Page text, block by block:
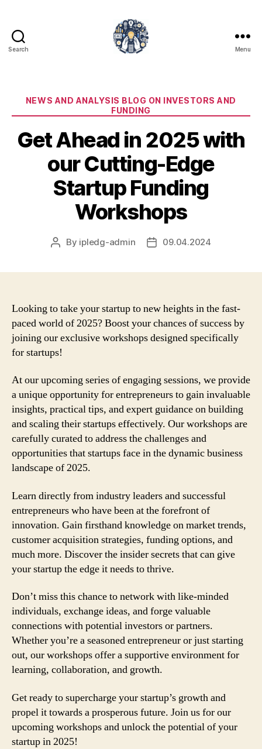
Search Menu
Categories
NEWS AND ANALYSIS BLOG ON INVESTORS AND
FUNDING
Get Ahead in 2025 with
our Cutting-Edge
Startup Funding
Workshops
Post
By ipledg-admin
Post09.04.2024
Looking to take your startup to new heights in the fast-
paced world of 2025? Boost your chances of success by
joining our exclusive workshops designed specifically
for startups!
At our upcoming series of engaging sessions, we provide
a unique opportunity for entrepreneurs to gain invaluable
insights, practical tips, and expert guidance on building
and scaling their startups effectively. Our workshops are
carefully curated to address the challenges and
opportunities that startups face in the dynamic business
landscape of 2025.
Learn directly from industry leaders and successful
entrepreneurs who have been at the forefront of
innovation. Gain firsthand knowledge on market trends,
customer acquisition strategies, funding options, and
much more. Discover the insider secrets that can give
your startup the edge it needs to thrive.
Don’t miss this chance to network with like-minded
individuals, exchange ideas, and forge valuable
connections with potential investors or partners.
Whether you’re a seasoned entrepreneur or just starting
out, our workshops offer a supportive environment for
learning, collaboration, and growth.
Get ready to supercharge your startup’s growth and
propel it towards a prosperous future. Join us for our
upcoming workshops and unlock the potential of your
startup in 2025!